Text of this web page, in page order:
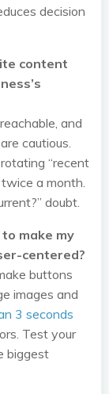
decision
content
and
cautious.
“recent
twice a month.
doubt.
make my
centered?
buttons
images and
3 seconds
Test your
biggest